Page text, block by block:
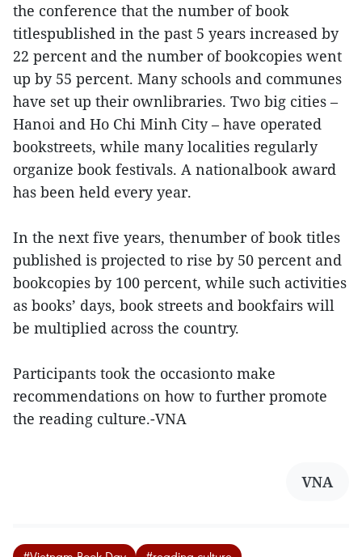
the conference that the number of book
titlespublished in the past 5 years increased by
22 percent and the number of bookcopies went
up by 55 percent. Many schools and communes
have set up their ownlibraries. Two big cities –
Hanoi and Ho Chi Minh City – have operated
bookstreets, while many localities regularly
organize book festivals. A nationalbook award
has been held every year.
In the next five years, thenumber of book titles
published is projected to rise by 50 percent and
bookcopies by 100 percent, while such activities
as books’ days, book streets and bookfairs will
be multiplied across the country.
Participants took the occasionto make
recommendations on how to further promote
the reading culture.-VNA
VNA